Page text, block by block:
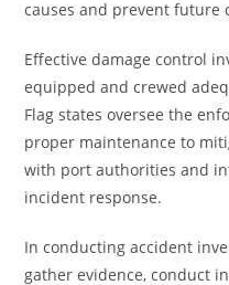
causes and prevent future
Effective damage control
equipped and crewed
Flag states oversee the
proper maintenance to
with port authorities and
incident response.
In conducting accident
gather evidence, conduct